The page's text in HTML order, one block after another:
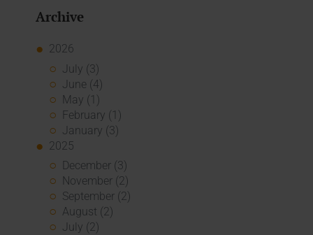
Archive
2026
July (3)
June (4)
May (1)
February (1)
January (3)
2025
December (3)
November (2)
September (2)
August (2)
July (2)